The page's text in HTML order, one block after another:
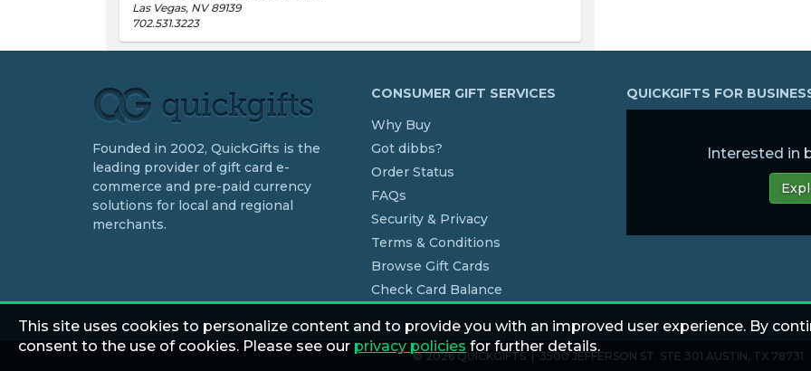
Las Vegas, NV 89139
702.531.3223
Founded in 2002, QuickGifts is the
leading provider of gift card e-
commerce and pre-paid currency
solutions for local and regional
merchants.
CONSUMER GIFT SERVICES
Why Buy
Got dibbs?
Order Status
FAQs
Security & Privacy
Terms & Conditions
Browse Gift Cards
Check Card Balance
QUICKGIFTS FOR
Interested in
© 2026 QUICKGIFTS | 3500 JEFFERSON ST. STE 301 AUSTIN, TX 78731
This site uses cookies to personalize content and to provide you with an improved user experience. By
consent to the use of cookies. Please see our privacy policies for further details.